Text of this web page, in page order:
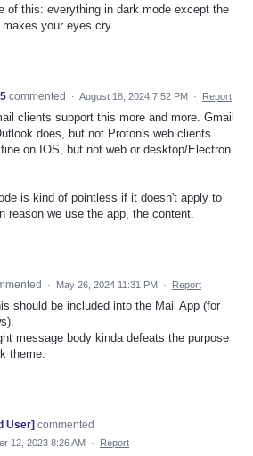
of this: everything in dark mode except the
your eyes cry.
commented · August 18, 2024 7:52 PM · Report
clients support this more and more. Gmail
does, but not Proton's web clients.
on IOS, but not web or desktop/Electron
is kind of pointless if it doesn't apply to
reason we use the app, the content.
· May 26, 2024 11:31 PM · Report
should be included into the Mail App (for
message body kinda defeats the purpose
theme.
User] commented
12, 2023 8:26 AM · Report